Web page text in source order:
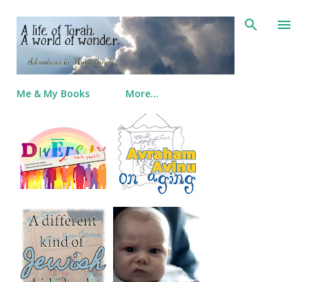
Skip to main content
Me & My Books More…